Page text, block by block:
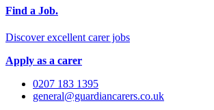
Find a Job.
Discover excellent carer jobs
Apply as a carer
0207 183 1395
general@guardiancarers.co.uk